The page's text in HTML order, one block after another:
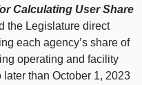
Calculating User Share
the Legislature direct
each agency’s share of
operating and facility
than October 1, 2023